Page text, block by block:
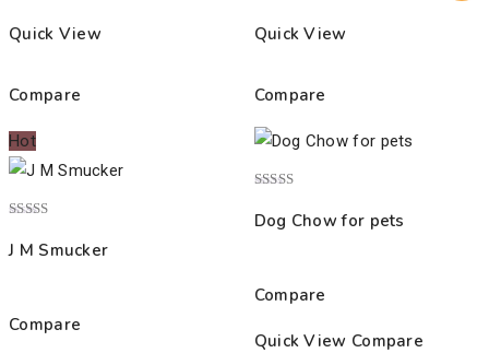
Quick View
Compare
Hot
4.00
out of 5
J M Smucker
Compare
Quick View
Compare
4.00
out of 5
Dog Chow for pets
Compare
Quick View Compare